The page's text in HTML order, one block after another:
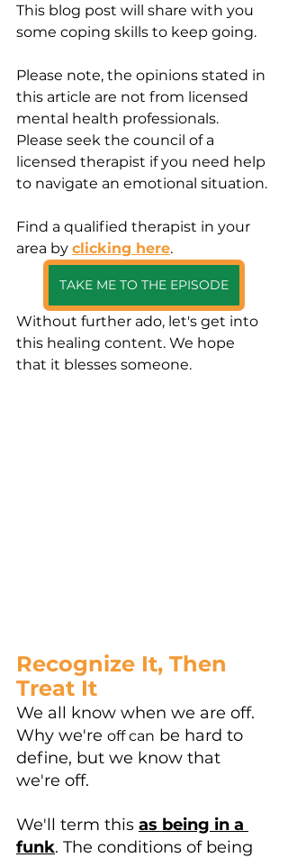
This blog post will share with you
some coping skills to keep going.
Please note, the opinions stated in
this article are not from licensed
mental health professionals.
Please seek the council of a
licensed therapist if you need help
to navigate an emotional situation.
Find a qualified therapist in your
area by clicking here.
TAKE ME TO THE EPISODE
Without further ado, let's get into
this healing content. We hope
that it blesses someone.
Recognize It, Then
Treat It
We all know when we are off.
Why we're off can be hard to
define, but we know that
we're off.
We'll term this as being in a
funk. The conditions of being